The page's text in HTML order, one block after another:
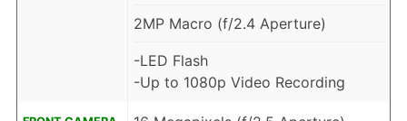
2MP Macro (f/2.4 Aperture)
-LED Flash
-Up to 1080p Video Recording